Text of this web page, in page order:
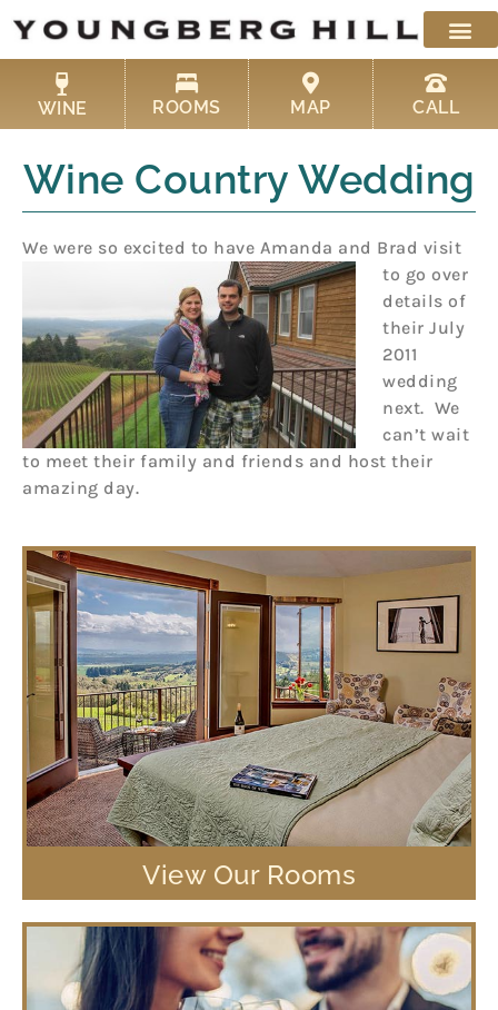
content
WINE ROOMS MAP CALL
Wine Country Wedding
We were so excited to have Amanda and Brad visit
to go over
details of
their July
2011
wedding
next. We
can’t wait
to meet their family and friends and host their
amazing day.
View Our Rooms